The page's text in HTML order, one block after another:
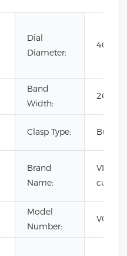
Dial
Diameter:
40mm
Band
Width:
26mm
Clasp Type: Buckle
Brand
Name:
custom
Model
Number: